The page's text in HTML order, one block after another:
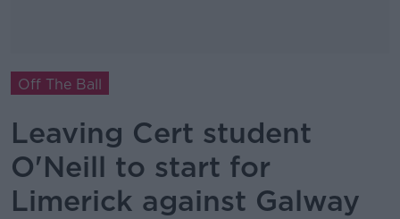
Off The Ball
Leaving Cert student
O'Neill to start for
Limerick against Galway